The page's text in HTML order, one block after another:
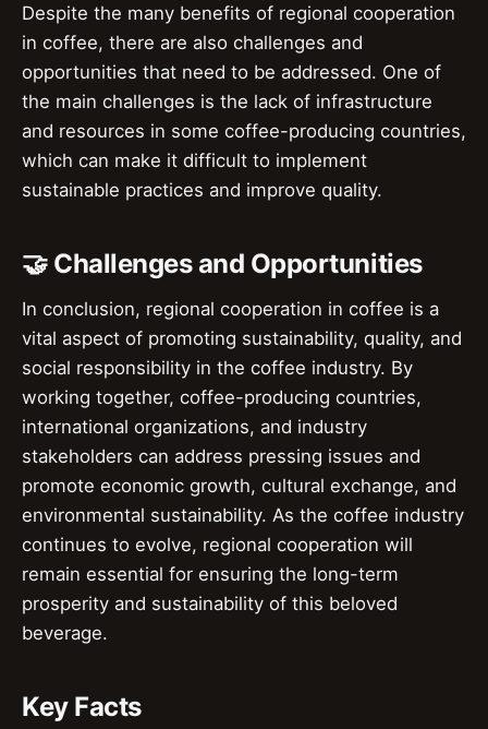
Despite the many benefits of regional cooperation
in coffee, there are also challenges and
opportunities that need to be addressed. One of
the main challenges is the lack of infrastructure
and resources in some coffee-producing countries,
which can make it difficult to implement
sustainable practices and improve quality.
🤝 Challenges and Opportunities
In conclusion, regional cooperation in coffee is a
vital aspect of promoting sustainability, quality, and
social responsibility in the coffee industry. By
working together, coffee-producing countries,
international organizations, and industry
stakeholders can address pressing issues and
promote economic growth, cultural exchange, and
environmental sustainability. As the coffee industry
continues to evolve, regional cooperation will
remain essential for ensuring the long-term
prosperity and sustainability of this beloved
beverage.
Key Facts